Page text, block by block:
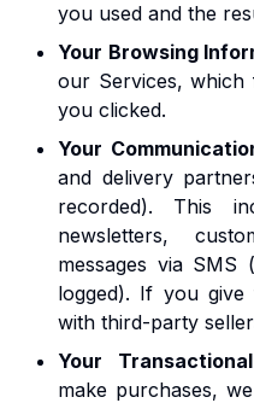
you used and the
Your Browsing
our Services, which
you clicked.
Your
and delivery
recorded). This
newsletters,
messages via
logged). If you
with third-party
Your
make purchases,